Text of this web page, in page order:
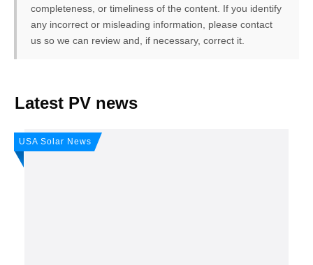
completeness, or timeliness of the content. If you identify
any incorrect or misleading information, please contact
us so we can review and, if necessary, correct it.
FREE PV-News
Don't miss any news: Sign
Latest PV news
USA Solar News